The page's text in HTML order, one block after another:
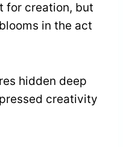
for creation, but
in the act
hidden deep
creativity